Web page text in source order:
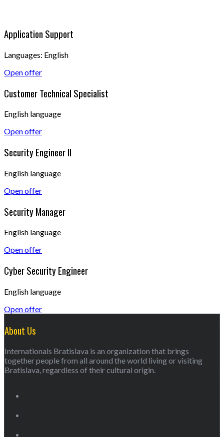
Application Support
Languages: English
Open offer
Customer Technical Specialist
English language
Open offer
Security Engineer II
English language
Open offer
Security Manager
English language
Open offer
Cyber Security Engineer
English language
Open offer
About Us
Internationals Bratislava is an organization that brings
together people from all around the world living or visiting
Bratislava, regardless of their cultural origin.